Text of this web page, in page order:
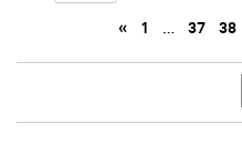
« 1 … 37 38